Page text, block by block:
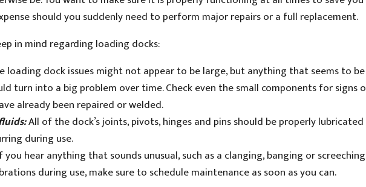
should you suddenly need to perform major repairs or a full replacement.
in mind regarding loading docks:
loading dock issues might not appear to be large, but anything that seems to be
turn into a big problem over time. Check even the small components for signs
already been repaired or welded.
All of the dock’s joints, pivots, hinges and pins should be properly
during use.
hear anything that sounds unusual, such as a clanging, banging or
during use, make sure to schedule maintenance as soon as you can.